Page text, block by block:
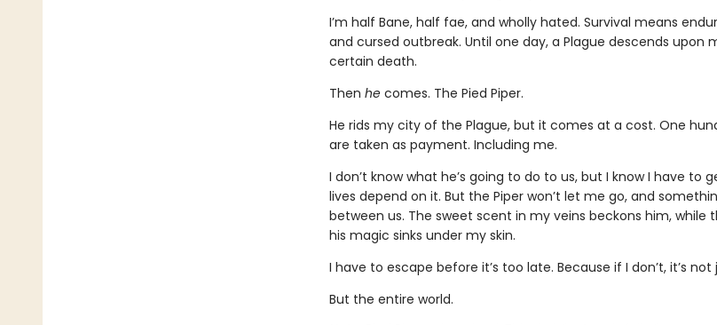
I’m half Bane, half fae, and wholly hated. Survival means
and cursed outbreak. Until one day, a Plague descends upon
certain death.
Then he comes. The Pied Piper.
He rids my city of the Plague, but it comes at a cost. One
are taken as payment. Including me.
I don’t know what he’s going to do to us, but I know I have to
lives depend on it. But the Piper won’t let me go, and
between us. The sweet scent in my veins beckons him, while
his magic sinks under my skin.
I have to escape before it’s too late. Because if I don’t, it’s
But the entire world.